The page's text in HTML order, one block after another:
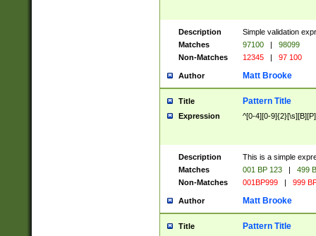
Description
Simple validation
Matches
97100 |
98099
Non-Matches
12345 | 97 100
Author Matt Brooke
Title Pattern Title
Expression ^[0-4][0-
Description
This is a simple
Matches
001 BP 123 |
499
Non-Matches
001BP999 | 999
Author Matt Brooke
Title Pattern Title